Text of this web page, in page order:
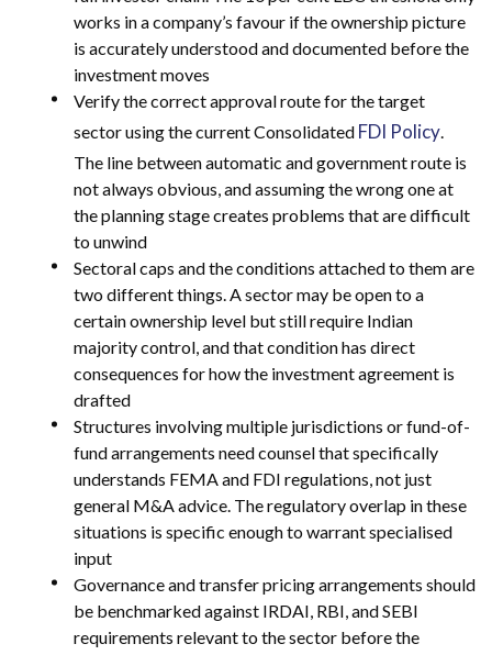
works in a company’s favour if the ownership picture
is accurately understood and documented before the
investment moves
Verify the correct approval route for the target
sector using the current Consolidated FDI Policy
The line between automatic and government route is
not always obvious, and assuming the wrong one at
the planning stage creates problems that are difficult
to unwind
Sectoral caps and the conditions attached to them are
two different things. A sector may be open to a
certain ownership level but still require Indian
majority control, and that condition has direct
consequences for how the investment agreement is
drafted
Structures involving multiple jurisdictions or fund-of-
fund arrangements need counsel that specifically
understands FEMA and FDI regulations, not just
general M&A advice. The regulatory overlap in these
situations is specific enough to warrant specialised
input
Governance and transfer pricing arrangements should
be benchmarked against IRDAI, RBI, and SEBI
requirements relevant to the sector before the